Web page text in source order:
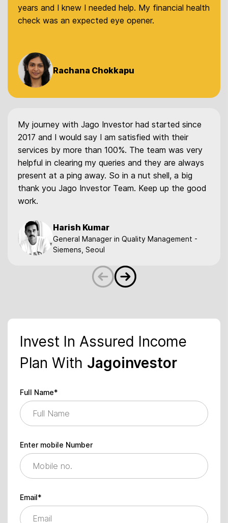
years and I knew I needed help. My financial health
check was an expected eye opener.
Rachana Chokkapu
My journey with Jago Investor had started since
2017 and I would say I am satisfied with their
services by more than 100%. The team was very
helpful in clearing my queries and they are always
present at a ping away. So in a nut shell, a big
thank you Jago Investor Team. Keep up the good
work.
Harish Kumar
General Manager in Quality Management -
Siemens, Seoul
Invest In Assured Income
Plan With Jagoinvestor
Full Name*
Enter mobile Number
Email*